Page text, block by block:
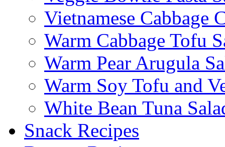
Vietnamese Cabbage
Warm Cabbage Tofu
Warm Pear Arugula
Warm Soy Tofu and
White Bean Tuna
Snack Recipes